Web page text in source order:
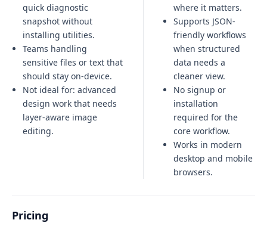
quick diagnostic
snapshot without
installing utilities.
Teams handling
sensitive files or text that
should stay on-device.
Not ideal for: advanced
design work that needs
layer-aware image
editing.
where it matters.
Supports JSON-
friendly workflows
when structured
data needs a
cleaner view.
No signup or
installation
required for the
core workflow.
Works in modern
desktop and mobile
browsers.
Pricing